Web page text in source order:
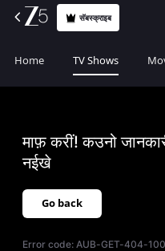
सॅबस्क्राइब
Home TV Shows
माफ़ करीं! कउनो
नईखे
Go back
Error code:AUB-GET-404-